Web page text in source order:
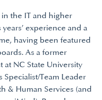
in the IT and higher
experience and a
having been featured
As a former
at NC State University
Team Leader
& Human Services (and